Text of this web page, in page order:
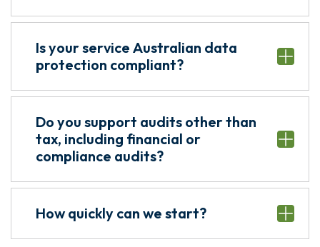
Is your service Australian data
protection compliant?
Do you support audits other than
tax, including financial or
compliance audits?
How quickly can we start?